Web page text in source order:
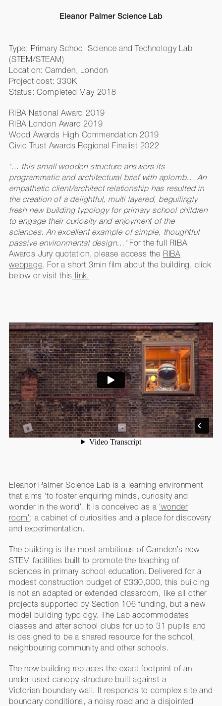
Eleanor Palmer Science Lab
Type: Primary School Science and Technology Lab
(STEM/STEAM)
Location: Camden, London
Project cost: 330K
Status: Completed May 2018
RIBA National Award 2019
RIBA London Award 2019
Wood Awards High Commendation 2019
Civic Trust Awards Regional Finalist 2022
‘… this small wooden structure answers its
programmatic and architectural brief with aplomb… An
empathetic client/architect relationship has resulted in
the creation of a delightful, multi layered, beguilingly
fresh new building typology for primary school children
to engage their curiosity and enjoyment of the
sciences. An excellent example of simple, thoughtful
passive environmental design…’For the full RIBA
Awards Jury quotation, please access the RIBA
webpage. For a short 3min film about the building, click
below or visit this link.
Eleanor Palmer Science Lab is a learning environment
that aims ‘to foster enquiring minds, curiosity and
wonder in the world’. It is conceived as a ‘wonder
room’; a cabinet of curiosities and a place for discovery
and experimentation.
The building is the most ambitious of Camden’s new
STEM facilities built to promote the teaching of
sciences in primary school education. Delivered for a
modest construction budget of £330,000, this building
is not an adapted or extended classroom, like all other
projects supported by Section 106 funding, but a new
model building typology. The Lab accommodates
classes and after school clubs for up to 31 pupils and
is designed to be a shared resource for the school,
neighbouring community and other schools.
The new building replaces the exact footprint of an
under-used canopy structure built against a
Victorian boundary wall. It responds to complex site and
boundary conditions, a noisy road and a disjointed